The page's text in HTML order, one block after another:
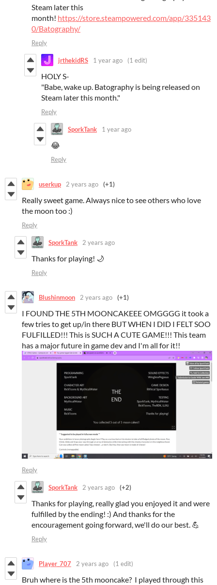
Steam later this
month! https://store.steampowered.com/app/335143
0/Batography/
Reply
jrthekidRS 1 year ago (1 edit)
HOLY S-
"Babe, wake up. Batography is being released on
Steam later this month."
Reply
SporkTank 1 year ago
😂
Reply
userkup 2 years ago (+1)
Really sweet game. Always nice to see others who love
the moon too :)
Reply
SporkTank 2 years ago
Thanks for playing! 🌙
Reply
Blushinmoon 2 years ago (+1)
I FOUND THE 5TH MOONCAKEEE OMGGGG it took a
few tries to get up/in there BUT WHEN I DID I FELT SOO
FULFILLED!!! This is SUCH A CUTE GAME!!! This team
has a major future in game dev and I'm all for it!!
Reply
SporkTank 2 years ago (+2)
Thanks for playing, really glad you enjoyed it and were
fulfilled by the ending! :) And thanks for the
encouragement going forward, we'll do our best. 💪
Reply
Player_707 2 years ago (1 edit)
Bruh where is the 5th mooncake? I played through this